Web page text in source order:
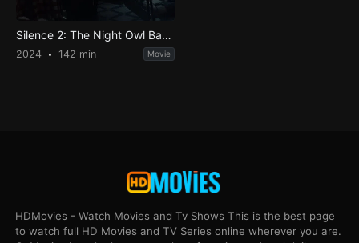
Silence 2: The Night Owl Bar Shootout
2024 142 min Movie
HDMovies - Watch Movies and Tv Shows This is the best page
to watch full HD Movies and TV Series online wherever you are.